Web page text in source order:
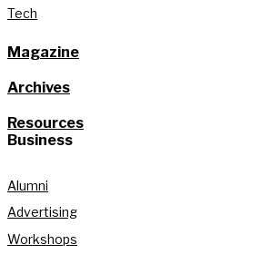
Tech
Magazine
Archives
Resources
Business
Alumni
Advertising
Workshops